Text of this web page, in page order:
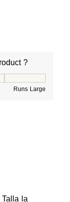
?
Runs Large
Talla la